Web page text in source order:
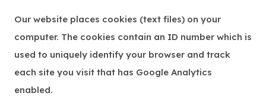
Our website places cookies (text files) on your
computer. The cookies contain an ID number which is
used to uniquely identify your browser and track
each site you visit that has Google Analytics
enabled.